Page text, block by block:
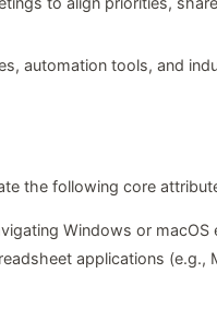
automation tools, and
the following core
Windows or macOS
applications (e.g.,